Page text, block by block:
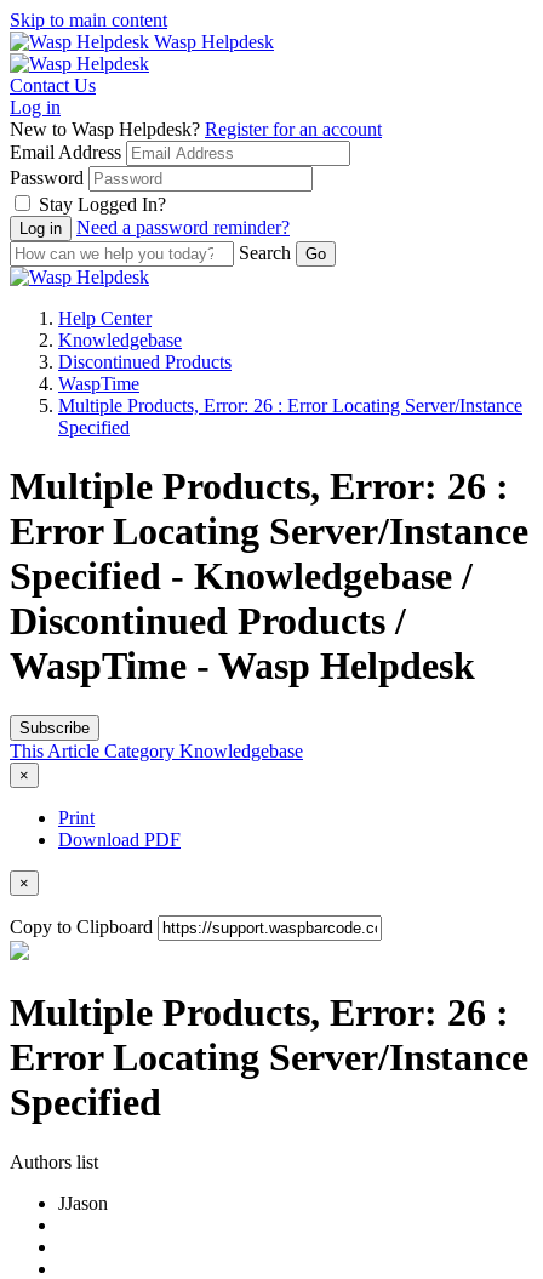
Skip to main content
Wasp Helpdesk
Contact Us
Log in
New to Wasp Helpdesk? Register for an account
Email Address
Password
Stay Logged In?
Need a password reminder?
Search
Help Center
Knowledgebase
Discontinued Products
WaspTime
Multiple Products, Error: 26 : Error Locating Server/Instance
Specified
Multiple Products, Error: 26 :
Error Locating Server/Instance
Specified - Knowledgebase /
Discontinued Products /
WaspTime - Wasp Helpdesk
Subscribe
This Article Category Knowledgebase
×
Print
Download PDF
×
Copy to Clipboard
Multiple Products, Error: 26 :
Error Locating Server/Instance
Specified
Authors list
JJason